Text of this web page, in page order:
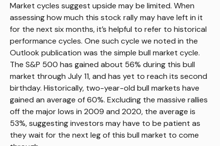
Market cycles suggest upside may be limited. When
assessing how much this stock rally may have left in it
for the next six months, it’s helpful to refer to historical
performance cycles. One such cycle we noted in the
Outlook publication was the simple bull market cycle.
The S&P 500 has gained about 56% during this bull
market through July 11, and has yet to reach its second
birthday. Historically, two-year-old bull markets have
gained an average of 60%. Excluding the massive rallies
off the major lows in 2009 and 2020, the average is
53%, suggesting investors may have to be patient as
they wait for the next leg of this bull market to come